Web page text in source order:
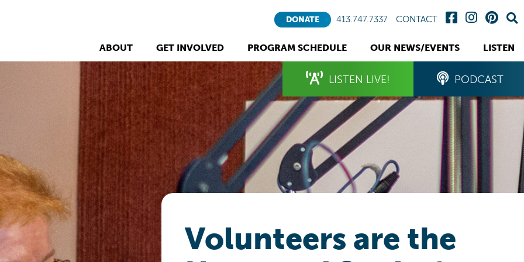
DONATE 413.747.7337 CONTACT
ABOUT GET INVOLVED PROGRAM SCHEDULE OUR NEWS/EVENTS LISTEN
LISTEN LIVE! PODCAST
Volunteers are the